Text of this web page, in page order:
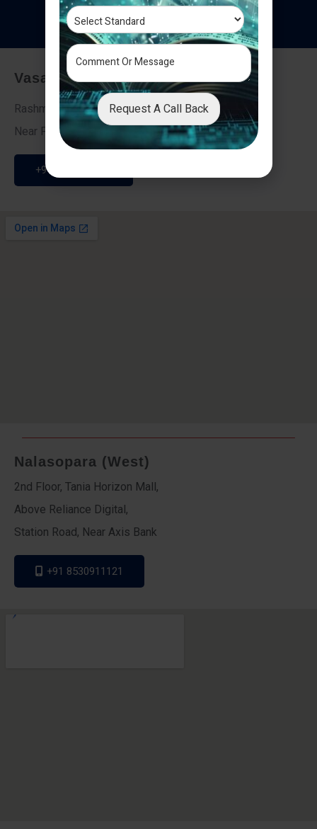
Testimonials
Vasai - Nalasopara (East)
Rashmi Villa 7, Next To Galaxy Hotel,
Near Fire Brigade, Vasai Nalasopara Link Road
+91 9307189946
Nalasopara (West)
2nd Floor, Tania Horizon Mall,
Above Reliance Digital,
Station Road, Near Axis Bank
+91 8530911121
Request A Call Back